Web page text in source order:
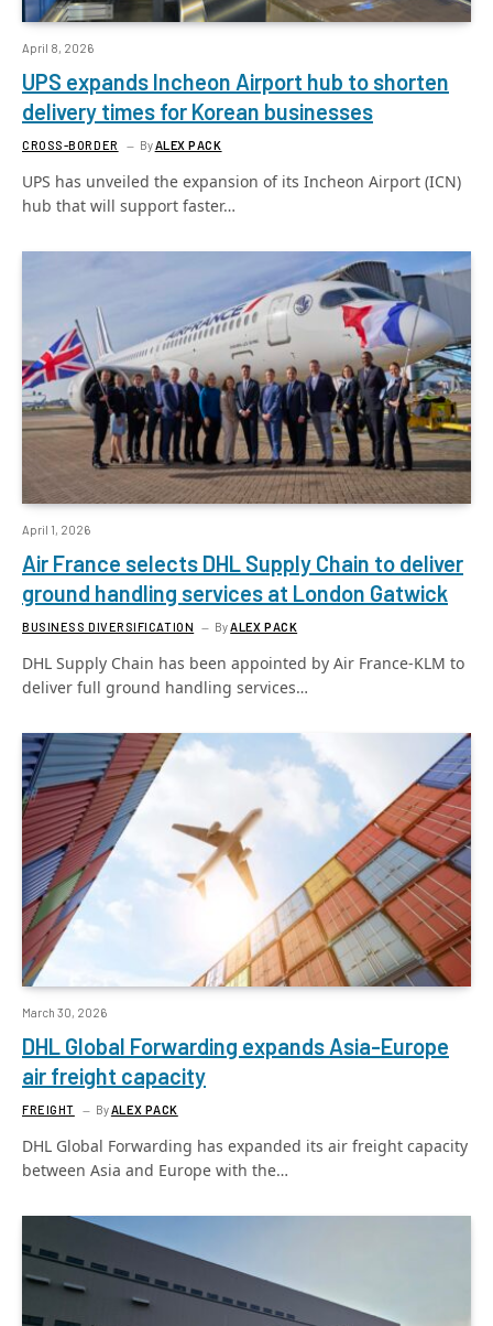
April 8, 2026
UPS expands Incheon Airport hub to shorten
delivery times for Korean businesses
CROSS-BORDER By ALEX PACK
UPS has unveiled the expansion of its Incheon Airport (ICN)
hub that will support faster…
April 1, 2026
Air France selects DHL Supply Chain to deliver
ground handling services at London Gatwick
BUSINESS DIVERSIFICATION ByALEX PACK
DHL Supply Chain has been appointed by Air France-KLM to
deliver full ground handling services…
March 30, 2026
DHL Global Forwarding expands Asia-Europe
air freight capacity
FREIGHT By ALEX PACK
DHL Global Forwarding has expanded its air freight capacity
between Asia and Europe with the…